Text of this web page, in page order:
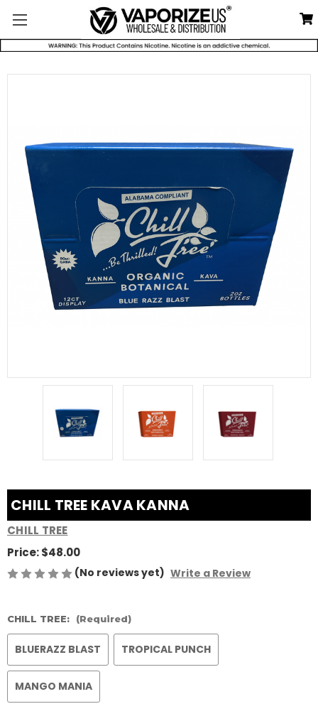
CHILL TREE KAVA KANNA
CHILL TREE
Price:$48.00
(No reviews yet) Write a Review
CHILL TREE: (Required)
BLUERAZZ BLAST TROPICAL PUNCH
MANGO MANIA